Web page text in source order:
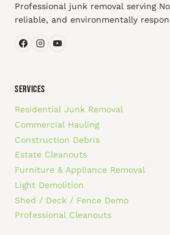
Professional junk removal serving
reliable, and environmentally
SERVICES
Residential Junk Removal
Commercial Hauling
Construction Debris
Estate Cleanouts
Furniture & Appliance Removal
Light Demolition
Shed / Deck / Fence Demo
Professional Cleanouts